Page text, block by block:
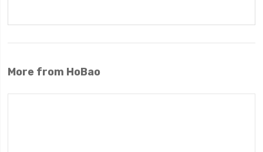
More from HoBao